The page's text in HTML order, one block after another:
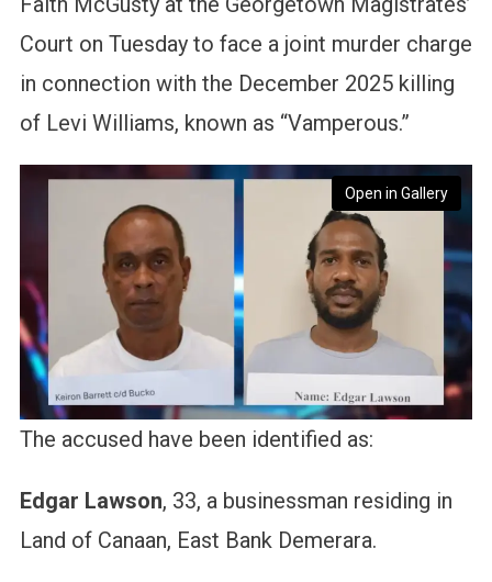
Court on Tuesday to face a joint murder charge
in connection with the December 2025 killing
of Levi Williams, known as “Vamperous.”
Open in Gallery
The accused have been identified as:
Edgar Lawson, 33, a businessman residing in
Land of Canaan, East Bank Demerara.